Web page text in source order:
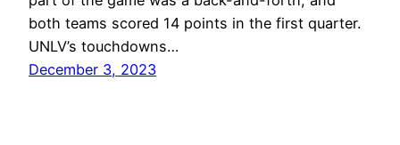
both teams scored 14 points in the first quarter.
UNLV’s touchdowns…
December 3, 2023